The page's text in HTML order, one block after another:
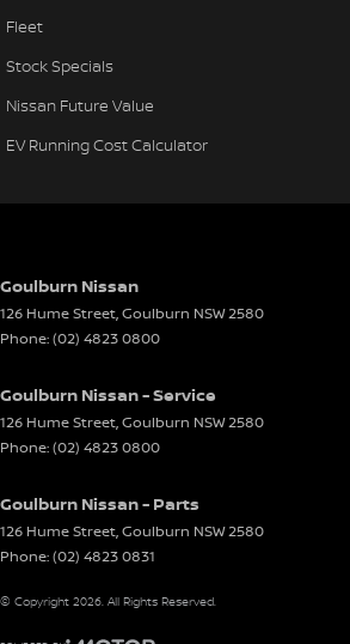
Fleet
Stock Specials
Nissan Future Value
EV Running Cost Calculator
Goulburn Nissan
126 Hume Street,Goulburn NSW2580
Phone:(02) 4823 0800
Goulburn Nissan - Service
126 Hume Street,Goulburn NSW2580
Phone:(02) 4823 0800
Goulburn Nissan - Parts
126 Hume Street,Goulburn NSW2580
Phone:(02) 4823 0831
© Copyright 2026. All Rights Reserved.